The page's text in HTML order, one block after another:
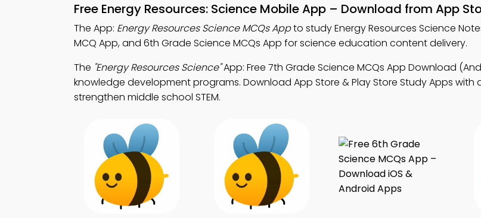
Free Energy Resources: Science Mobile App – Download from App
The App: Energy Resources Science MCQs Appto study Energy Resources Science
MCQ App, and 6th Grade Science MCQs App for science education content delivery.
The "Energy Resources Science"App: Free 7th Grade Science MCQs App Download
knowledge development programs. Download App Store & Play Store Study Apps with
strengthen middle school STEM.